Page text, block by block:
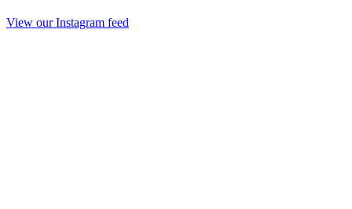
View our Instagram feed